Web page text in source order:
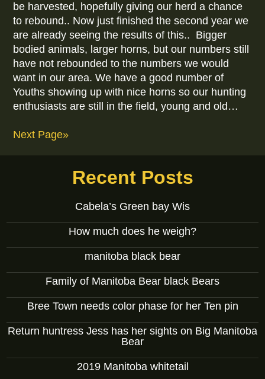
be harvested, hopefully giving our herd a chance
to rebound.. Now just finished the second year we
are already seeing the results of this.. Bigger
bodied animals, larger horns, but our numbers still
have not rebounded to the numbers we would
want in our area. We have a good number of
Youths showing up with nice horns so our hunting
enthusiasts are still in the field, young and old…
Next Page»
Recent Posts
Cabela’s Green bay Wis
How much does he weigh?
manitoba black bear
Family of Manitoba Bear black Bears
Bree Town needs color phase for her Ten pin
Return huntress Jess has her sights on Big Manitoba
Bear
2019 Manitoba whitetail